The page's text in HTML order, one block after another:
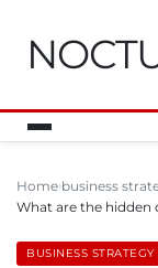
Home business
What are the
BUSINESS STRATEGY